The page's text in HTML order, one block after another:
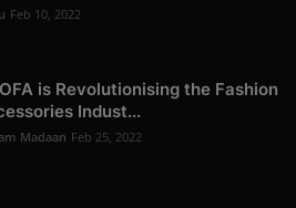
Feb 10, 2022
is Revolutionising the Fashion
Indust...
Madaan Feb 25, 2022